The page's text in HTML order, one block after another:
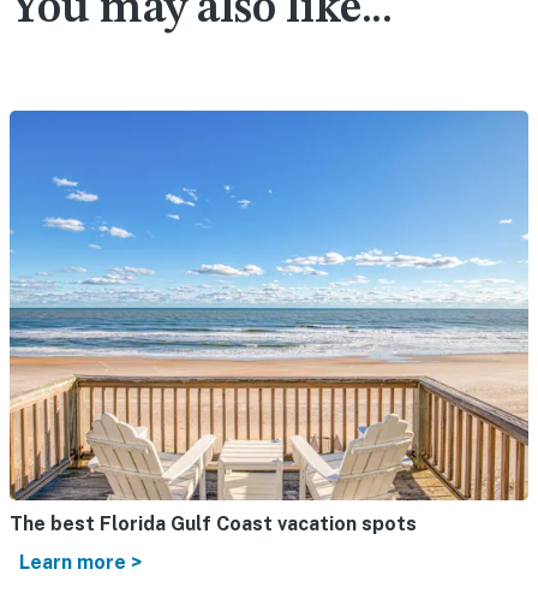
You may also like...
The best Florida Gulf Coast vacation spots
Learn more >